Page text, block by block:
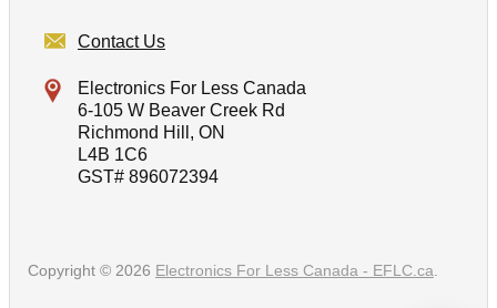
Contact Us
Electronics For Less Canada
6-105 W Beaver Creek Rd
Richmond Hill, ON
L4B 1C6
GST# 896072394
Copyright © 2026 Electronics For Less Canada - EFLC.ca